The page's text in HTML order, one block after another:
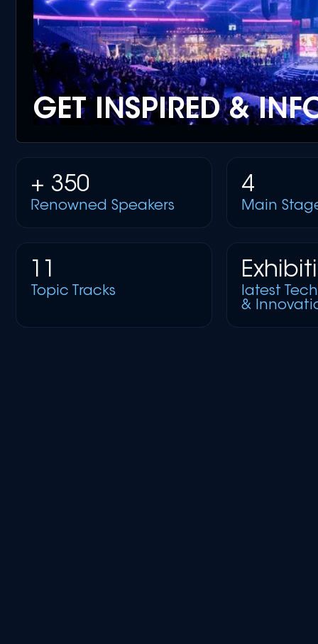
GET INSPIRED &
+ 350
Renowned Speakers
4
Main
11
Topic Tracks
latest Tech
&